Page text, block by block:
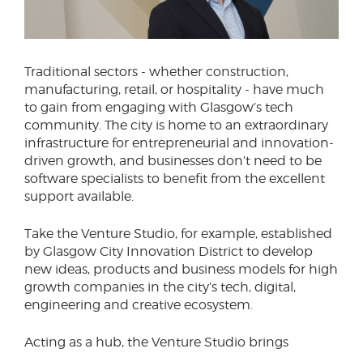
Traditional sectors - whether construction,
manufacturing, retail, or hospitality - have much
to gain from engaging with Glasgow’s tech
community. The city is home to an extraordinary
infrastructure for entrepreneurial and innovation-
driven growth, and businesses don’t need to be
software specialists to benefit from the excellent
support available.
Take the Venture Studio, for example, established
by Glasgow City Innovation District to develop
new ideas, products and business models for high
growth companies in the city’s tech, digital,
engineering and creative ecosystem.
Acting as a hub, the Venture Studio brings